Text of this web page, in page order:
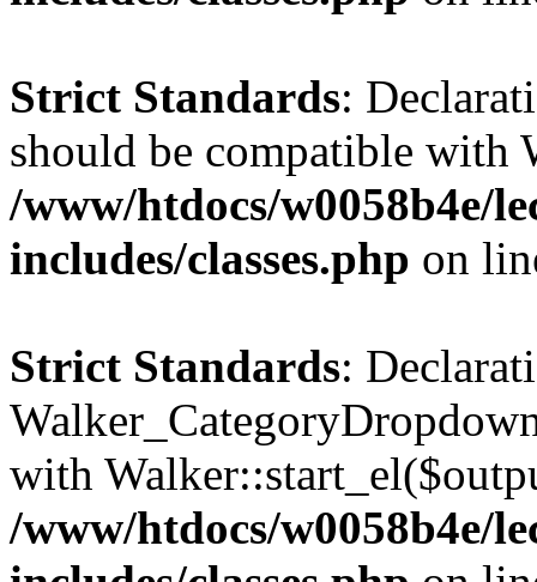
Strict Standards:
should be compatible with
/www/htdocs/w0058b4e/
includes/classes.php on
Strict Standards:
with
/www/htdocs/w0058b4e/